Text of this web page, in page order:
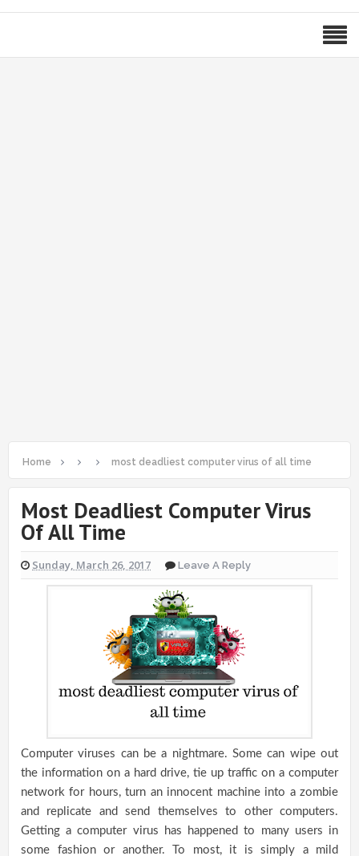
Home most deadliest computer virus of all time
Most Deadliest Computer Virus
Of All Time
Sunday, March 26, 2017 Leave A Reply
Computer viruses can be a nightmare. Some can wipe out
the information on a hard drive, tie up traffic on a computer
network for hours, turn an innocent machine into a zombie
and replicate and send themselves to other computers.
Getting a computer virus has happened to many users in
some fashion or another. To most, it is simply a mild